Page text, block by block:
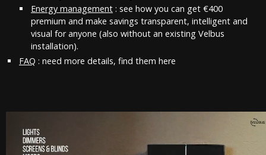
Energy management : see how you can get €400
premium and make savings transparent, intelligent and
visual for anyone (also without an existing Velbus
installation).
FAQ : need more details, find them here